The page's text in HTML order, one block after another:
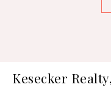
Kesecker